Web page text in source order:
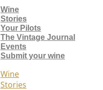
Wine
Stories
Your Pilots
The Vintage Journal
Events
Submit your wine
Wine
Stories